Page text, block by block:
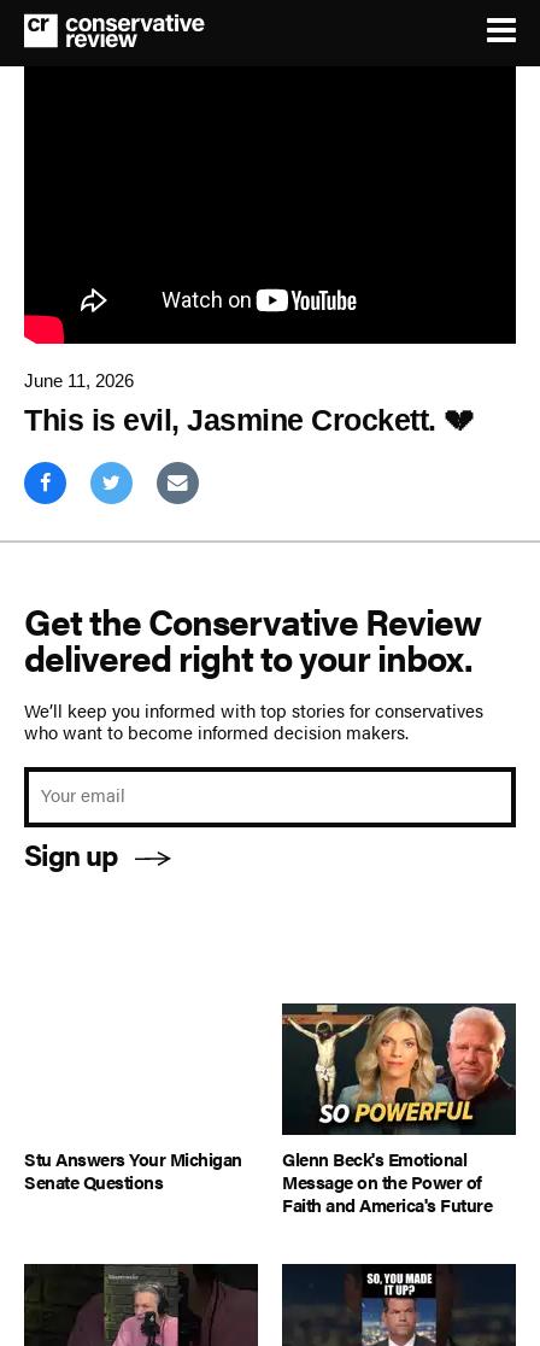
June 11, 2026
This is evil, Jasmine Crockett. 💔
Get the Conservative Review
delivered right to your inbox.
We’ll keep you informed with top stories for conservatives
who want to become informed decision makers.
Sign up
Stu Answers Your Michigan
Senate Questions
Glenn Beck's Emotional
Message on the Power of
Faith and America's Future